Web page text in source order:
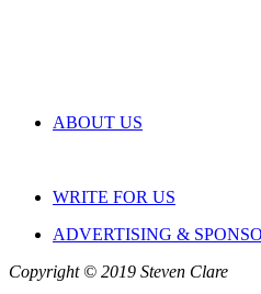
ABOUT US
WRITE FOR US
ADVERTISING &
Copyright © 2019 Steven Clare